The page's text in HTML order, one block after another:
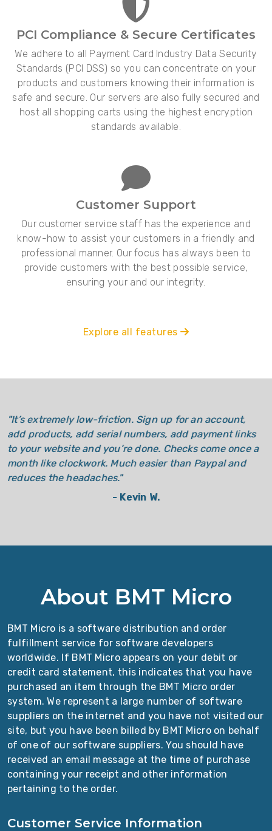
PCI Compliance & Secure Certificates
We adhere to all Payment Card Industry Data Security
Standards (PCI DSS) so you can concentrate on your
products and customers knowing their information is
safe and secure. Our servers are also fully secured and
host all shopping carts using the highest encryption
standards available.
Customer Support
Our customer service staff has the experience and
know-how to assist your customers in a friendly and
professional manner. Our focus has always been to
provide customers with the best possible service,
ensuring your and our integrity.
Explore all features
"It’s extremely low-friction. Sign up for an account,
add products, add serial numbers, add payment links
to your website and you’re done. Checks come once a
month like clockwork. Much easier than Paypal and
reduces the headaches."
- Kevin W.
About BMT Micro
BMT Micro is a software distribution and order
fulfillment service for software developers
worldwide. If BMT Micro appears on your debit or
credit card statement, this indicates that you have
purchased an item through the BMT Micro order
system. We represent a large number of software
suppliers on the internet and you have not visited our
site, but you have been billed by BMT Micro on behalf
of one of our software suppliers. You should have
received an email message at the time of purchase
containing your receipt and other information
pertaining to the order.
Customer Service Information